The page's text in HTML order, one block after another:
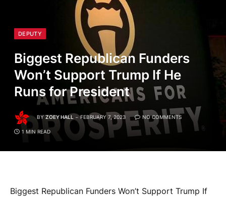
DEPUTY
Biggest Republican Funders
Won’t Support Trump If He
Runs for President
BY ZOEY HALL FEBRUARY 7, 2023 NO COMMENTS
1 MIN READ
Biggest Republican Funders Won’t Support Trump If